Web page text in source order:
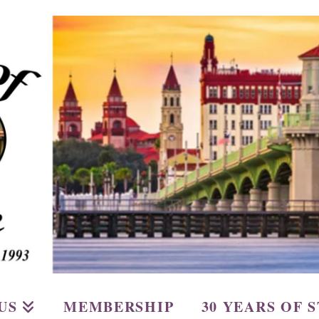
MEMBERSHIP 30 YEARS OF